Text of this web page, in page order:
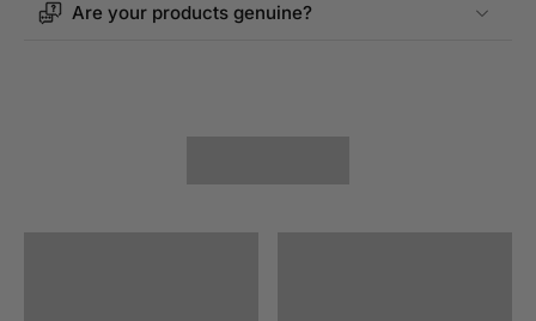
Are your products genuine?